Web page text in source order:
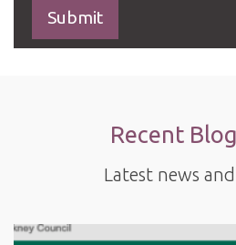
Recent
Latest news